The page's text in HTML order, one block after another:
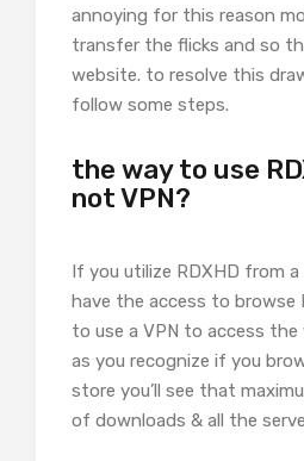
annoying for this reason
transfer the flicks and so
website. to resolve this
follow some steps.
the way to use
not VPN?
If you utilize RDXHD from
have the access to browse
to use a VPN to access
as you recognize if you
store you’ll see that
of downloads & all the